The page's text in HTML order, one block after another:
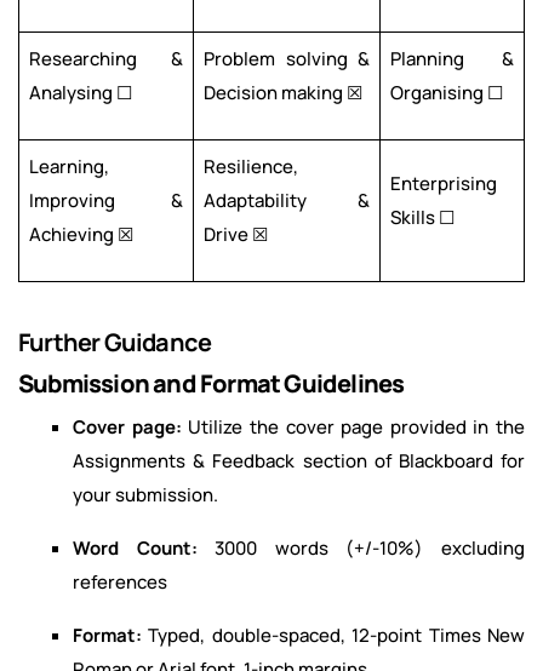
Researching &
Analysing ☐
Problem solving &
Decision making ☒
Planning &
Organising ☐
Learning,
Improving &
Achieving ☒
Resilience,
Adaptability &
Drive ☒
Enterprising
Skills ☐
Further Guidance
Submission and Format Guidelines
Cover page: Utilize the cover page provided in the
Assignments & Feedback section of Blackboard for
your submission.
Word Count:3000 words (+/-10%) excluding
references
Format:Typed, double-spaced, 12-point Times New